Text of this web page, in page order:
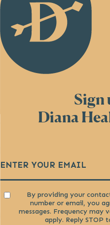
Sign
Diana
ConsentBy providing your
number or email, you
messages. Frequency may
apply. Reply STOP